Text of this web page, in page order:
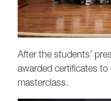
After the students’
awarded certificates
masterclass.